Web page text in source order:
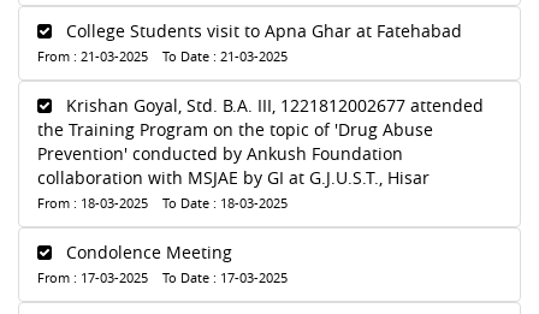
College Students visit to Apna Ghar at Fatehabad
From : 21-03-2025 To Date : 21-03-2025
Krishan Goyal, Std. B.A. III, 1221812002677 attended
the Training Program on the topic of 'Drug Abuse
Prevention' conducted by Ankush Foundation
collaboration with MSJAE by GI at G.J.U.S.T., Hisar
From : 18-03-2025 To Date : 18-03-2025
Condolence Meeting
From : 17-03-2025 To Date : 17-03-2025